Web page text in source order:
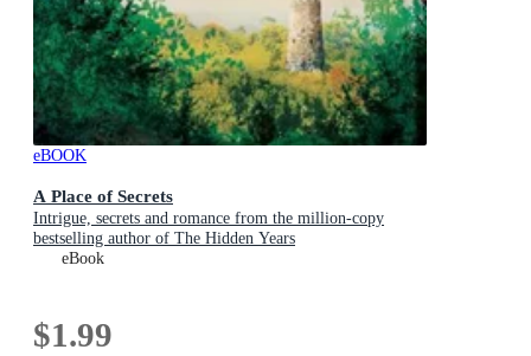
eBOOK
A Place of Secrets
Intrigue, secrets and romance from the million-copy
bestselling author of The Hidden Years
eBook
$1.99